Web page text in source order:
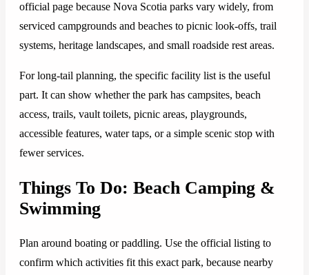
official page because Nova Scotia parks vary widely, from
serviced campgrounds and beaches to picnic look-offs, trail
systems, heritage landscapes, and small roadside rest areas.
For long-tail planning, the specific facility list is the useful
part. It can show whether the park has campsites, beach
access, trails, vault toilets, picnic areas, playgrounds,
accessible features, water taps, or a simple scenic stop with
fewer services.
Things To Do: Beach Camping &
Swimming
Plan around boating or paddling. Use the official listing to
confirm which activities fit this exact park, because nearby